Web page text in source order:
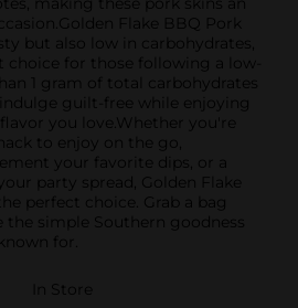
Flake BBQ Pork
but also low in carbohydrates,
choice for those following a low-
1 gram of total carbohydrates
guilt-free while enjoying
you love.Whether you're
to enjoy on the go,
your favorite dips, or a
party spread, Golden Flake
perfect choice. Grab a bag
the simple Southern goodness
for.
In Store